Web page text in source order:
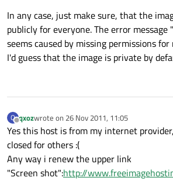
In any case, just make sure, that the
publicly for everyone. The error
seems caused by missing permissions
I'd guess that the image is private by
Q
Offline
qxozwrote on 26 Nov 2011, 11:05
last edited by
Yes this host is from my internet
closed for others :(
Any way i renew the upper link
"Screen shot":http://